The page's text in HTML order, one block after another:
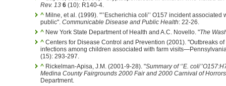
Rev. 13 6 (10): R140-4.
^ Milne, et al. (1999). "’’Escherichia coli’’ O157 incident
public". Communicable Disease and Public Health: 22-26.
^ New York State Department of Health and A.C. Novello. "The
^ Centers for Disease Control and Prevention (2001). "Outbreaks of
infections among children associated with farm
(15): 293-297.
^ Rickelman-Apisa, J.M. (2001-9-28). "Summary of ‘’E.
Medina County Fairgrounds 2000 Fair and 2000 Carnival of Horrors
Department.